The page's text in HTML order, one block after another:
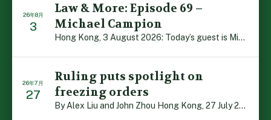
26年8月
3
Law & More: Episode 69 –
Michael Campion
Hong Kong, 3 August 2026: Today’s guest is Michael Camp […]
26年7月
27
Ruling puts spotlight on
freezing orders
By Alex Liu and John Zhou Hong Kong, 27 July 2026: A no […]